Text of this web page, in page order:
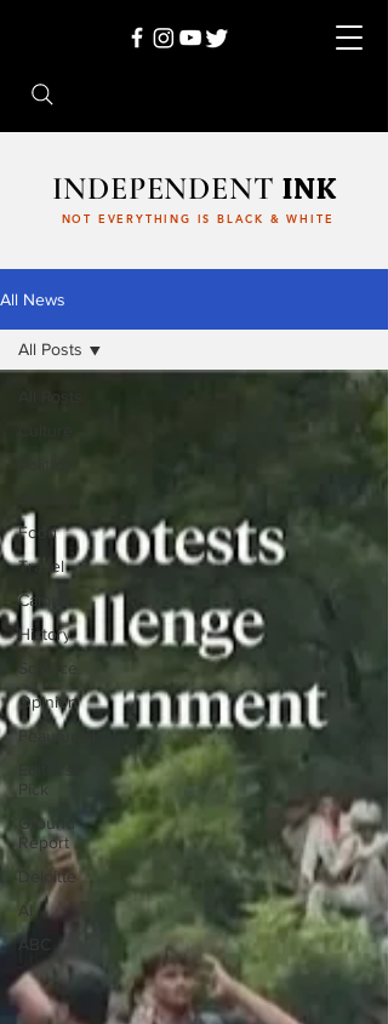
INDEPENDENTINK
NOT EVERYTHING IS BLACK & WHITE
All News
All Posts
Food
Travel
Campus
History
Science
Opinion
Feautured
Pick
Ground
Report
Deloitte
AI
ABC
All Posts